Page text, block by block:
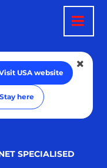
USA website
Stay here
SPECIALISED